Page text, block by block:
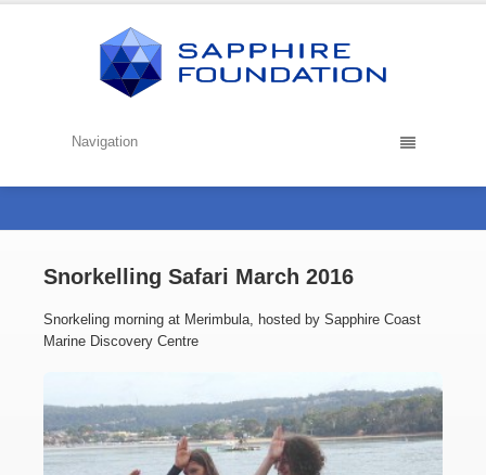
Navigation
Snorkelling Safari March 2016
Snorkeling morning at Merimbula, hosted by Sapphire Coast
Marine Discovery Centre